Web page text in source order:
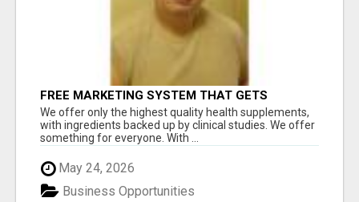
FREE MARKETING SYSTEM THAT GETS
RESULTS
We offer only the highest quality health supplements,
with ingredients backed up by clinical studies. We offer
something for everyone. With ...
May 24, 2026
Business Opportunities